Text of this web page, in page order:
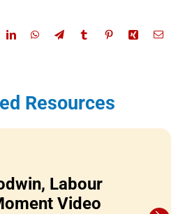
Resources
Labour
Video